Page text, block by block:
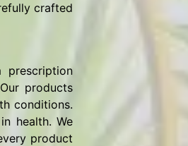
crafted
prescription
products
conditions.
health. We
product